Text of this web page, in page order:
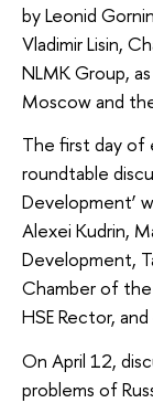
by Leonid
Vladimir Lisin,
NLMK Group,
Moscow and
The first day of
roundtable
Development’
Alexei Kudrin,
Development,
Chamber of the
HSE Rector,
On April 12,
problems of